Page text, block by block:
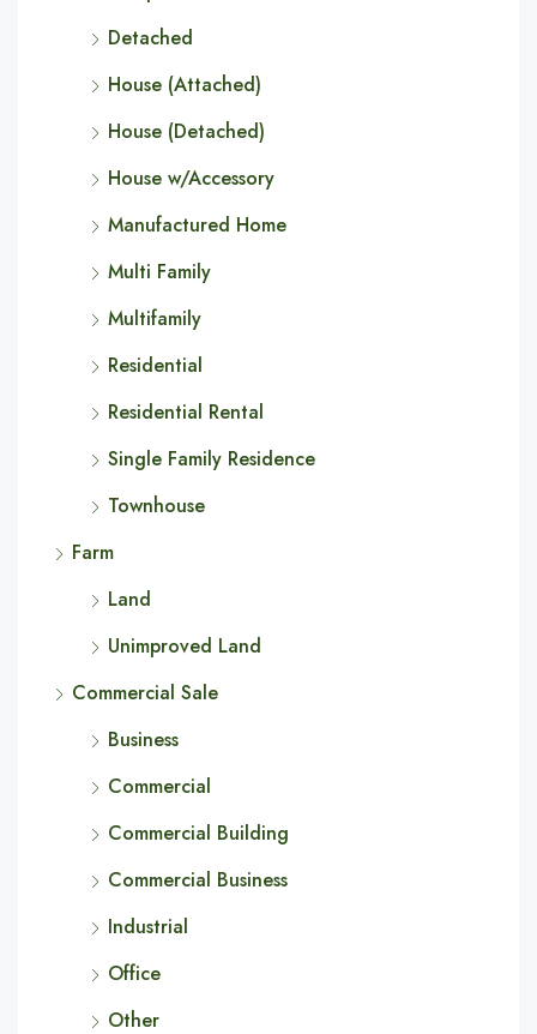
Detached
House (Attached)
House (Detached)
House w/Accessory
Manufactured Home
Multi Family
Multifamily
Residential
Residential Rental
Single Family Residence
Townhouse
Farm
Land
Unimproved Land
Commercial Sale
Business
Commercial
Commercial Building
Commercial Business
Industrial
Office
Other